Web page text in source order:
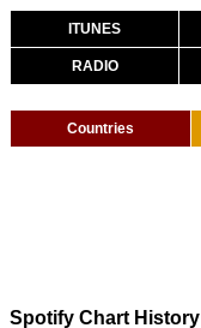
ITUNES
RADIO
Countries
Spotify Chart History